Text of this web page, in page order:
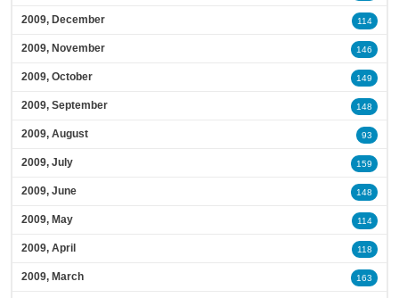
2009, December 114
2009, November 146
2009, October 149
2009, September 148
2009, August 93
2009, July 159
2009, June 148
2009, May 114
2009, April 118
2009, March 163